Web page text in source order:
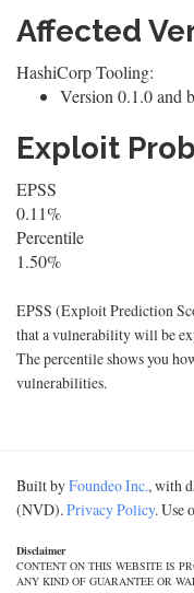
Affected
HashiCorp Tooling:
Version 0.1.0 and
Exploit
EPSS
0.11%
Percentile
1.50%
EPSS (Exploit Prediction
that a vulnerability will be
The percentile shows you
vulnerabilities.
Built byFoundeo Inc., with
(NVD).Privacy Policy. Use
Disclaimer
CONTENT ON THIS WEBSITE IS
ANY KIND OF GUARANTEE OR